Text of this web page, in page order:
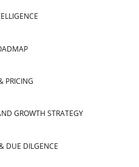
PRICING
GROWTH STRATEGY
DUE DILGENCE